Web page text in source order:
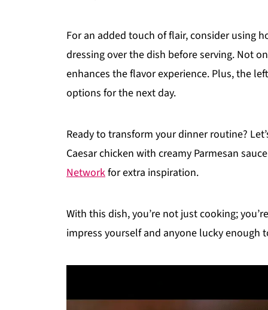
For an added touch of flair, consider using
dressing over the dish before serving. Not
enhances the flavor experience. Plus, the
options for the next day.
Ready to transform your dinner routine?
Caesar chicken with creamy Parmesan
Networkfor extra inspiration.
With this dish, you’re not just cooking;
impress yourself and anyone lucky enough